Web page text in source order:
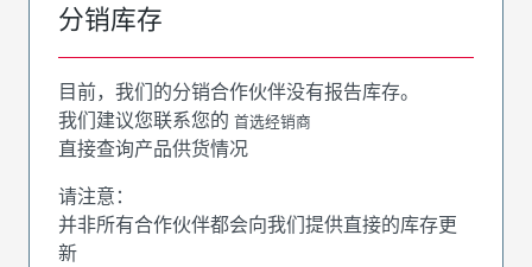
分销库存
目前，我们的分销合作伙伴没有报告库存。
我们建议您联系您的 首选经销商
直接查询产品供货情况
请注意：
并非所有合作伙伴都会向我们提供直接的库存更
新